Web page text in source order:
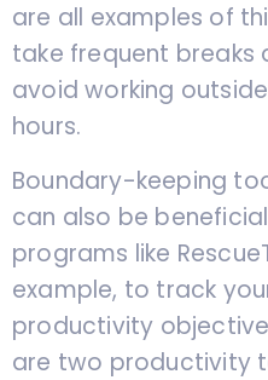
are all examples of
take frequent breaks
avoid working
hours.
Boundary-keeping
can also be
programs like
example, to track
productivity
are two productivity